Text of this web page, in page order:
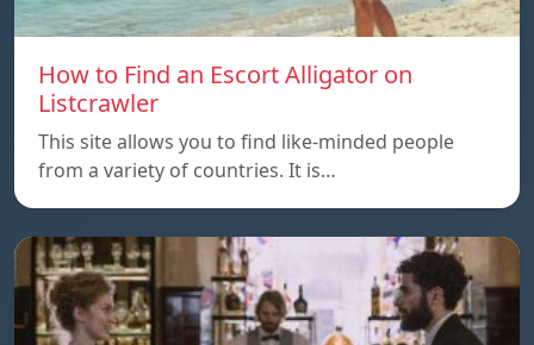
How to Find an Escort Alligator on
Listcrawler
This site allows you to find like-minded people
from a variety of countries. It is…